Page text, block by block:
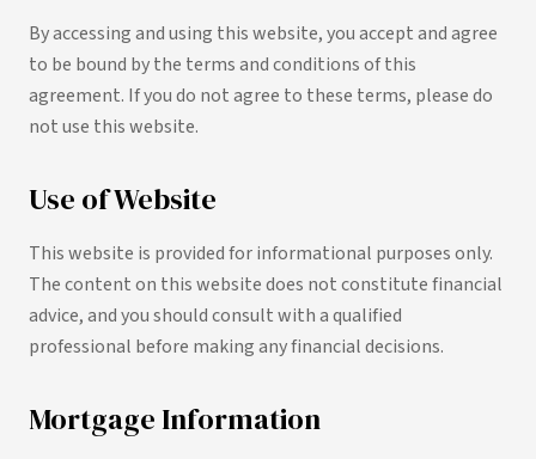
By accessing and using this website, you accept and agree
to be bound by the terms and conditions of this
agreement. If you do not agree to these terms, please do
not use this website.
Use of Website
This website is provided for informational purposes only.
The content on this website does not constitute financial
advice, and you should consult with a qualified
professional before making any financial decisions.
Mortgage Information